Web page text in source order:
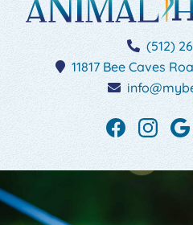
Hospital
(512)
11817 Bee Caves
Find
on
Find
on